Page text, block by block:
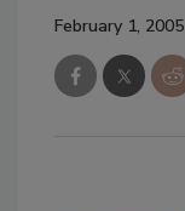
February 1, 2005